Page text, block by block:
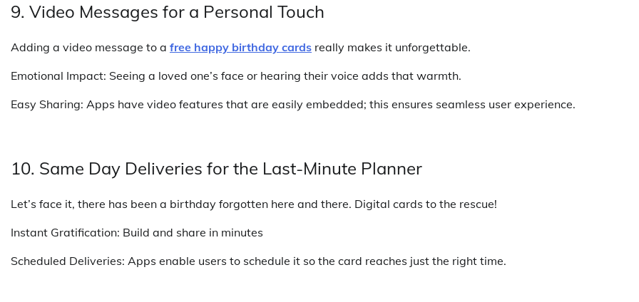
9. Video Messages for a Personal Touch
Adding a video message to a free happy birthday cards really makes it unforgettable.
Emotional Impact: Seeing a loved one’s face or hearing their voice adds that warmth.
Easy Sharing: Apps have video features that are easily embedded; this ensures seamless user experience.
10. Same Day Deliveries for the Last-Minute Planner
Let’s face it, there has been a birthday forgotten here and there. Digital cards to the rescue!
Instant Gratification: Build and share in minutes
Scheduled Deliveries: Apps enable users to schedule it so the card reaches just the right time.